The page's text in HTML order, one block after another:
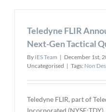
Teledyne FLIR
Next-Gen Tactical
By IES Team | December 1st,
Uncategorised | Tags: Non
Teledyne FLIR, part of
Incorporated